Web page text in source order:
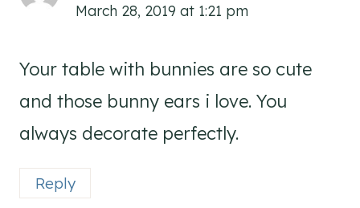
March 28, 2019 at 1:21 pm
Your table with bunnies are so cute
and those bunny ears i love. You
always decorate perfectly.
Reply